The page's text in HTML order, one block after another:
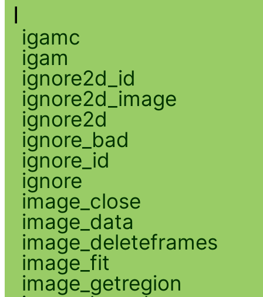
I
igamc
igam
ignore2d_id
ignore2d_image
ignore2d
ignore_bad
ignore_id
ignore
image_close
image_data
image_deleteframes
image_fit
image_getregion